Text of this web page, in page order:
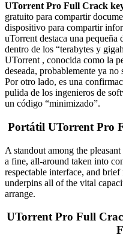
UTorrent Pro Full Crack
gratuito para compartir
dispositivo para compartir
uTorrent destaca una pequeña
dentro de los “terabytes y
UTorrent , conocida como la
deseada, probablemente ya no
Por otro lado, es una
pulida de los ingenieros de
un código “minimizado”.
Portátil UTorrent Pro
A standout among the pleasant
a fine, all-around taken into
respectable interface, and
underpins all of the vital
arrange.
UTorrent Pro Full